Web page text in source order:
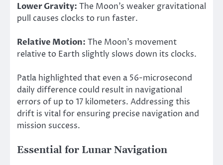
Lower Gravity: The Moon’s weaker gravitational
pull causes clocks to run faster.
Relative Motion: The Moon’s movement
relative to Earth slightly slows down its clocks.
Patla highlighted that even a 56-microsecond
daily difference could result in navigational
errors of up to 17 kilometers. Addressing this
drift is vital for ensuring precise navigation and
mission success.
Essential for Lunar Navigation